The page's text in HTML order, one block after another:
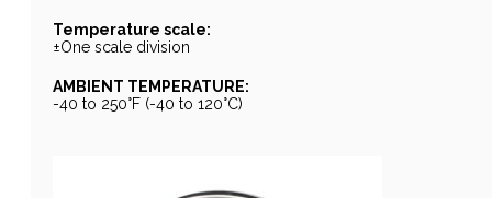
Temperature scale:
±One scale division
AMBIENT TEMPERATURE:
-40 to 250°F (-40 to 120°C)